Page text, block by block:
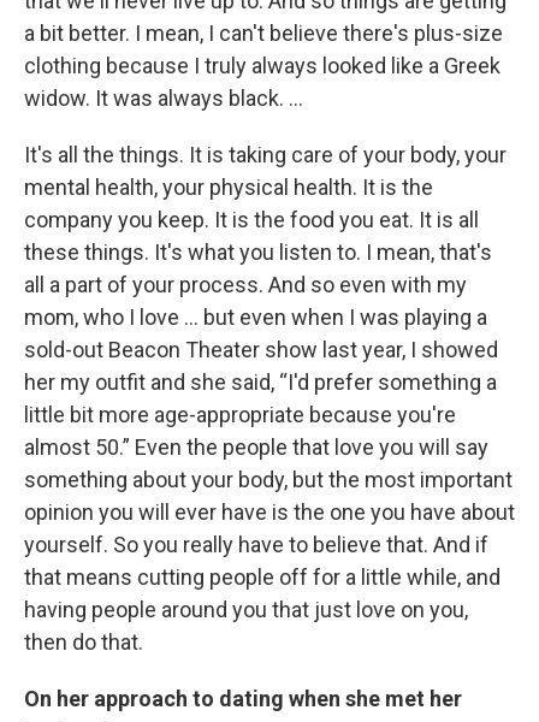
a bit better. I mean, I can't believe there's plus-size
clothing because I truly always looked like a Greek
widow. It was always black. …
It's all the things. It is taking care of your body, your
mental health, your physical health. It is the
company you keep. It is the food you eat. It is all
these things. It's what you listen to. I mean, that's
all a part of your process. And so even with my
mom, who I love … but even when I was playing a
sold-out Beacon Theater show last year, I showed
her my outfit and she said, “I'd prefer something a
little bit more age-appropriate because you're
almost 50.” Even the people that love you will say
something about your body, but the most important
opinion you will ever have is the one you have about
yourself. So you really have to believe that. And if
that means cutting people off for a little while, and
having people around you that just love on you,
then do that.
On her approach to dating when she met her